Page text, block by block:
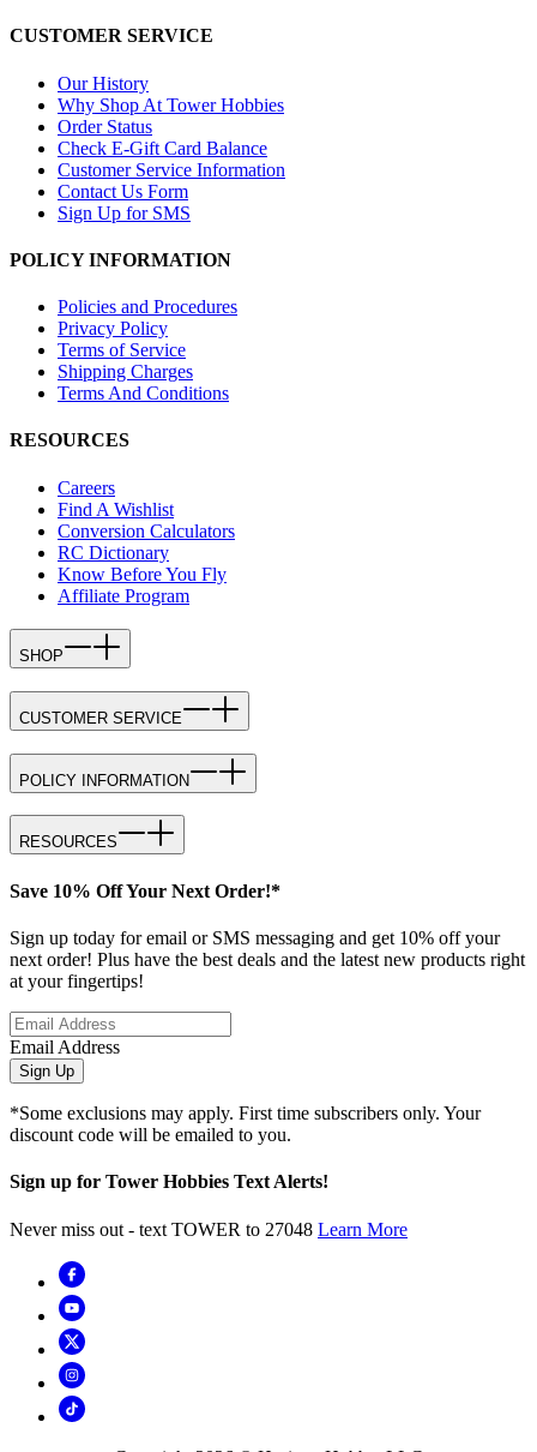
CUSTOMER SERVICE
Our History
Why Shop At Tower Hobbies
Order Status
Check E-Gift Card Balance
Customer Service Information
Contact Us Form
Sign Up for SMS
POLICY INFORMATION
Policies and Procedures
Privacy Policy
Terms of Service
Shipping Charges
Terms And Conditions
RESOURCES
Careers
Find A Wishlist
Conversion Calculators
RC Dictionary
Know Before You Fly
Affiliate Program
SHOP
CUSTOMER SERVICE
POLICY INFORMATION
RESOURCES
Save 10% Off Your Next Order!*
Sign up today for email or SMS messaging and get 10% off your
next order! Plus have the best deals and the latest new products right
at your fingertips!
Email Address
Sign Up
*Some exclusions may apply. First time subscribers only. Your
discount code will be emailed to you.
Sign up for Tower Hobbies Text Alerts!
Never miss out - text TOWER to 27048 Learn More